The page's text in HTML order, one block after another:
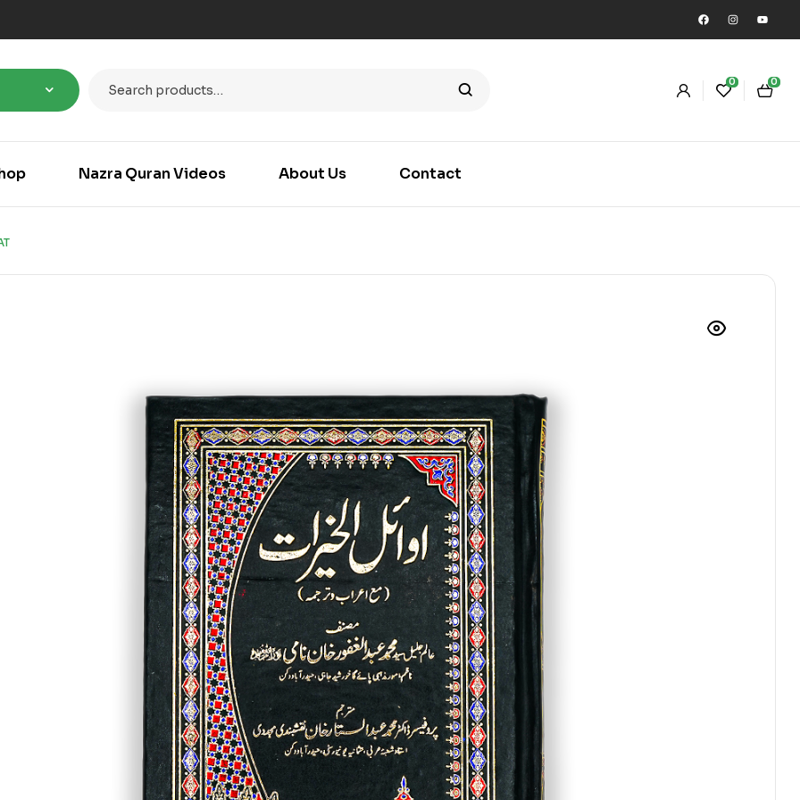
0 0
Nazra Quran Videos About Us Contact